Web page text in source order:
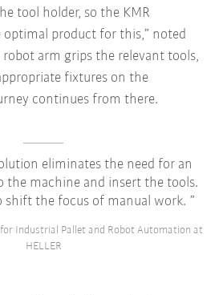
tool holder, so the KMR
optimal product for this,” noted
robot arm grips the relevant tools,
fixtures on the
continues from there.
eliminates the need for an
the machine and insert the tools.
shift the focus of manual work.
for Industrial Pallet and Robot Automation at
HELLER